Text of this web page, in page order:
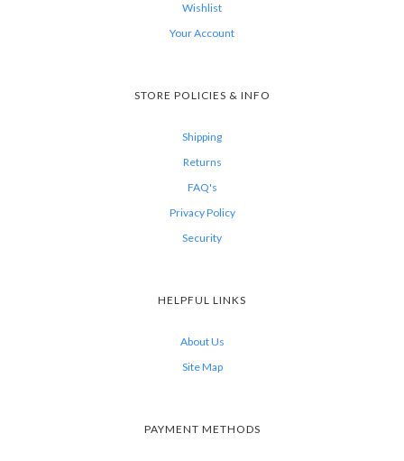
Wishlist
Your Account
STORE POLICIES & INFO
Shipping
Returns
FAQ's
Privacy Policy
Security
HELPFUL LINKS
About Us
Site Map
PAYMENT METHODS